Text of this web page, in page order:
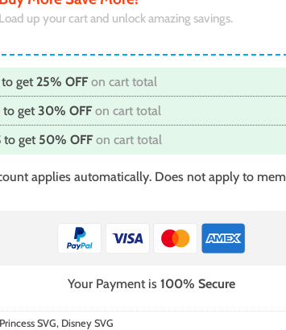
Load up your cart and unlock amazing savings.
get 25% OFFon cart total
to get30% OFFon cart total
to get 50% OFFon cart total
applies automatically. Does not apply to
Your Payment is 100% Secure
SVG, Disney SVG